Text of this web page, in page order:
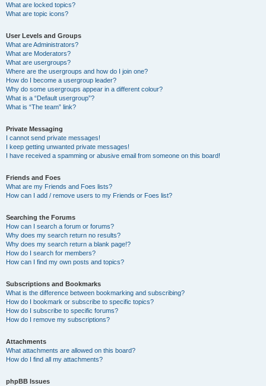
What are locked topics?
What are topic icons?
User Levels and Groups
What are Administrators?
What are Moderators?
What are usergroups?
Where are the usergroups and how do I join one?
How do I become a usergroup leader?
Why do some usergroups appear in a different colour?
What is a “Default usergroup”?
What is “The team” link?
Private Messaging
I cannot send private messages!
I keep getting unwanted private messages!
I have received a spamming or abusive email from someone on this board!
Friends and Foes
What are my Friends and Foes lists?
How can I add / remove users to my Friends or Foes list?
Searching the Forums
How can I search a forum or forums?
Why does my search return no results?
Why does my search return a blank page!?
How do I search for members?
How can I find my own posts and topics?
Subscriptions and Bookmarks
What is the difference between bookmarking and subscribing?
How do I bookmark or subscribe to specific topics?
How do I subscribe to specific forums?
How do I remove my subscriptions?
Attachments
What attachments are allowed on this board?
How do I find all my attachments?
phpBB Issues